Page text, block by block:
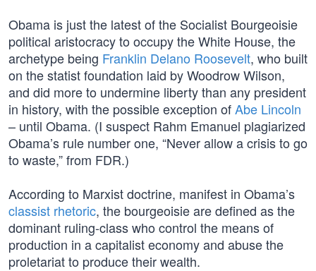
Obama is just the latest of the Socialist Bourgeoisie
political aristocracy to occupy the White House, the
archetype being Franklin Delano Roosevelt, who built
on the statist foundation laid by Woodrow Wilson,
and did more to undermine liberty than any president
in history, with the possible exception ofAbe Lincoln
– until Obama. (I suspect Rahm Emanuel plagiarized
Obama’s rule number one, “Never allow a crisis to go
to waste,” from FDR.)
According to Marxist doctrine, manifest in Obama’s
classist rhetoric, the bourgeoisie are defined as the
dominant ruling-class who control the means of
production in a capitalist economy and abuse the
proletariat to produce their wealth.